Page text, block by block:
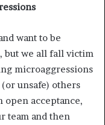
want to be
but we all fall victim
microaggressions
unsafe) others
open acceptance,
team and then